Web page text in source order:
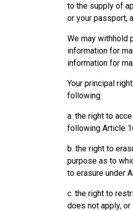
to the supply of
or your passport,
We may withhold
information for
information for
Your principal
following:
a. the right to
following Article
b. the right to
purpose as to
to erasure under
c. the right to
does not apply,